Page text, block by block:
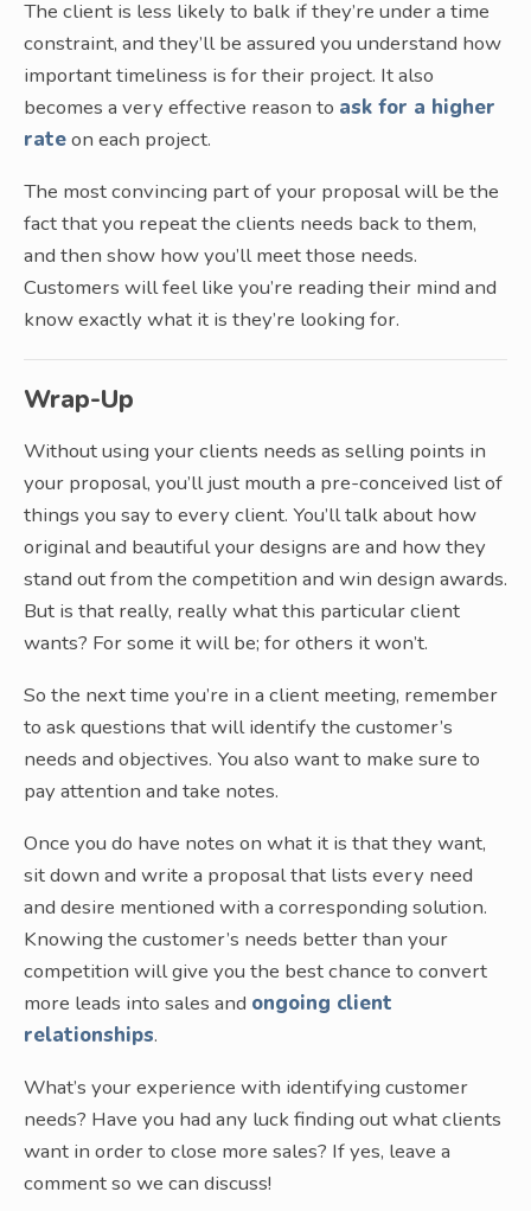
The client is less likely to balk if they’re under a time
constraint, and they’ll be assured you understand how
important timeliness is for their project. It also
becomes a very effective reason to ask for a higher
rateon each project.
The most convincing part of your proposal will be the
fact that you repeat the clients needs back to them,
and then show how you’ll meet those needs.
Customers will feel like you’re reading their mind and
know exactly what it is they’re looking for.
Wrap-Up
Without using your clients needs as selling points in
your proposal, you’ll just mouth a pre-conceived list of
things you say to every client. You’ll talk about how
original and beautiful your designs are and how they
stand out from the competition and win design awards.
But is that really, really what this particular client
wants? For some it will be; for others it won’t.
So the next time you’re in a client meeting, remember
to ask questions that will identify the customer’s
needs and objectives. You also want to make sure to
pay attention and take notes.
Once you do have notes on what it is that they want,
sit down and write a proposal that lists every need
and desire mentioned with a corresponding solution.
Knowing the customer’s needs better than your
competition will give you the best chance to convert
more leads into sales and ongoing client
relationships.
What’s your experience with identifying customer
needs? Have you had any luck finding out what clients
want in order to close more sales? If yes, leave a
comment so we can discuss!